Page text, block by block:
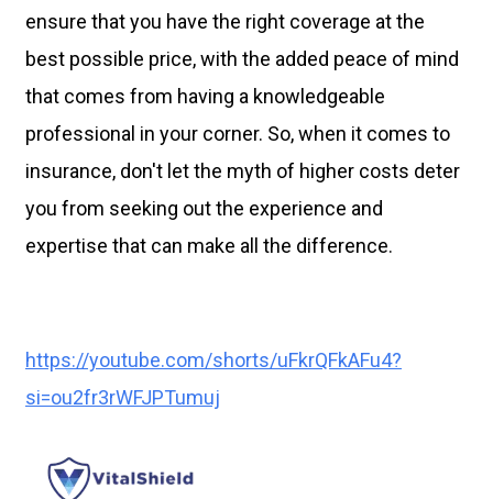
ensure that you have the right coverage at the
best possible price, with the added peace of mind
that comes from having a knowledgeable
professional in your corner. So, when it comes to
insurance, don't let the myth of higher costs deter
you from seeking out the experience and
expertise that can make all the difference.
https://youtube.com/shorts/uFkrQFkAFu4?
si=ou2fr3rWFJPTumuj